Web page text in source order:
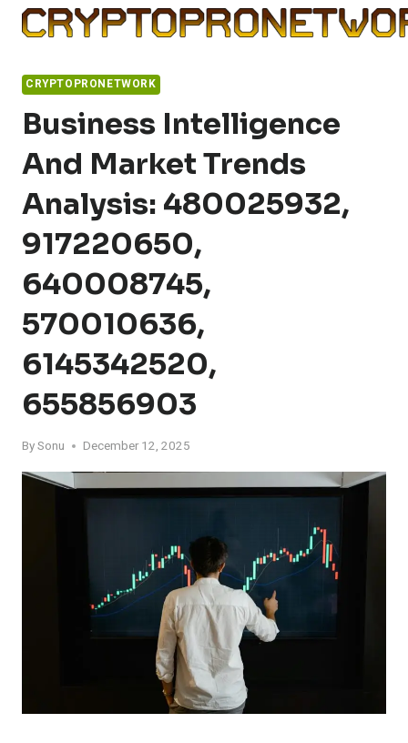
Skip
CRYPTOPRONETWORK
Business Intelligence
And Market Trends
Analysis: 480025932,
917220650,
640008745,
570010636,
6145342520,
655856903
BySonu December 12, 2025